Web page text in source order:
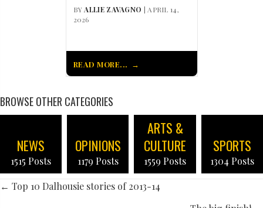
BYALLIE ZAVAGNO | APRIL 14,
2026
READ MORE...
BROWSE OTHER CATEGORIES
NEWS
1515 Posts
OPINIONS
1179 Posts
ARTS &
CULTURE
1559 Posts
SPORTS
1304 Posts
POSTS
← Top 10 Dalhousie stories of 2013-14